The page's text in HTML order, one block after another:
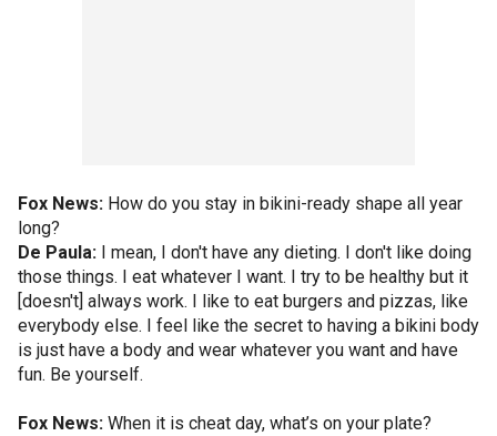
Fox News: How do you stay in bikini-ready shape all year
long?
De Paula: I mean, I don't have any dieting. I don't like doing
those things. I eat whatever I want. I try to be healthy but it
[doesn't] always work. I like to eat burgers and pizzas, like
everybody else. I feel like the secret to having a bikini body
is just have a body and wear whatever you want and have
fun. Be yourself.
Fox News: When it is cheat day, what’s on your plate?